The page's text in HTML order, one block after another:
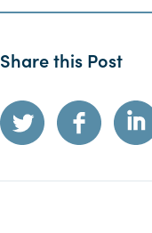
Share this Post